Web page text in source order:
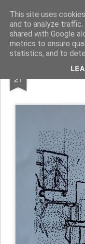
This site uses
and to analyze traffic.
shared with Google
metrics to ensure
statistics, and to
Rupert Mallin Art
21
Three